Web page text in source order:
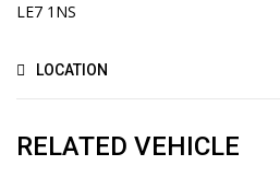
LE7 1NS
LOCATION
RELATED VEHICLE